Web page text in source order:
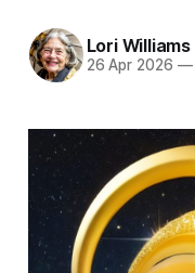
Lori Williams
26 Apr 2026 —